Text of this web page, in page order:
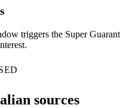
triggers the Super
sources